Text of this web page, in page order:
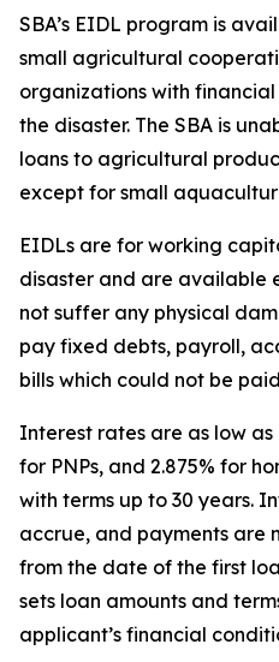
SBA’s EIDL program is
small agricultural
organizations with
the disaster. The SBA is
loans to agricultural
except for small
EIDLs are for working
disaster and are available
not suffer any physical
pay fixed debts, payroll,
bills which could not be
Interest rates are as low as
for PNPs, and 2.875% for
with terms up to 30 years.
accrue, and payments are
from the date of the first
sets loan amounts and
applicant’s financial